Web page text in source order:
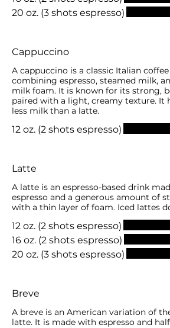
20 oz. (3 shots espresso)
Cappuccino
A cappuccino is a classic Italian
combining espresso, steamed milk,
milk foam. It is known for its strong,
paired with a light, creamy texture. It
less milk than a latte.
12 oz. (2 shots espresso)
Latte
A latte is an espresso-based drink
espresso and a generous amount of
with a thin layer of foam. Iced lattes
12 oz. (2 shots espresso)
16 oz. (2 shots espresso)
20 oz. (3 shots espresso)
Breve
A breve is an American variation of
latte. It is made with espresso and